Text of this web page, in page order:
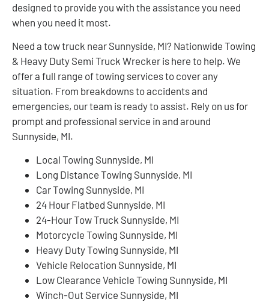
designed to provide you with the assistance you need
when you need it most.
Need a tow truck near Sunnyside, MI? Nationwide Towing
& Heavy Duty Semi Truck Wrecker is here to help. We
offer a full range of towing services to cover any
situation. From breakdowns to accidents and
emergencies, our team is ready to assist. Rely on us for
prompt and professional service in and around
Sunnyside, MI.
Local Towing Sunnyside, MI
Long Distance Towing Sunnyside, MI
Car Towing Sunnyside, MI
24 Hour Flatbed Sunnyside, MI
24-Hour Tow Truck Sunnyside, MI
Motorcycle Towing Sunnyside, MI
Heavy Duty Towing Sunnyside, MI
Vehicle Relocation Sunnyside, MI
Low Clearance Vehicle Towing Sunnyside, MI
Winch-Out Service Sunnyside, MI